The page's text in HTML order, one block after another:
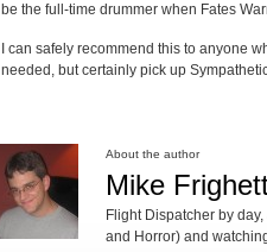
be the full-time drummer when Fates
I can safely recommend this to anyone
needed, but certainly pick up
About the author
Mike
Flight Dispatcher by
and Horror) and